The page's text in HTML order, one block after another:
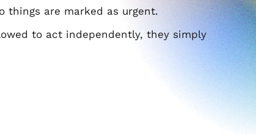
things are marked as urgent.
to act independently, they simply